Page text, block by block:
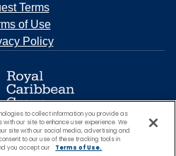
Terms
of Use
Policy
to collect information you provide as
our site to enhance user experience. We
site with our social media, advertising and
to our use of these tracking tools in
you accept our Terms of Use.